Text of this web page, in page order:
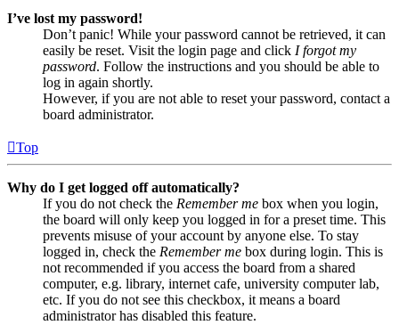
I’ve lost my password!
Don’t panic! While your password cannot be retrieved, it can
easily be reset. Visit the login page and click I forgot my
password. Follow the instructions and you should be able to
log in again shortly.
However, if you are not able to reset your password, contact a
board administrator.
Top
Why do I get logged off automatically?
If you do not check the Remember me box when you login,
the board will only keep you logged in for a preset time. This
prevents misuse of your account by anyone else. To stay
logged in, check the Remember me box during login. This is
not recommended if you access the board from a shared
computer, e.g. library, internet cafe, university computer lab,
etc. If you do not see this checkbox, it means a board
administrator has disabled this feature.